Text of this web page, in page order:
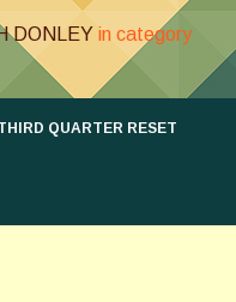
DONLEY in category
QUARTER RESET